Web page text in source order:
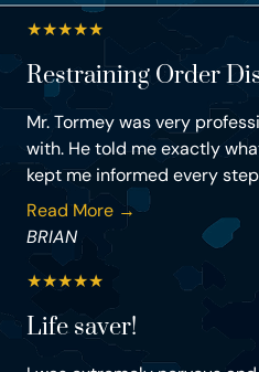
★★★★★
Restraining Order
Mr. Tormey was very
with. He told me exactly
kept me informed every
Read More →
BRIAN
★★★★★
Life saver!